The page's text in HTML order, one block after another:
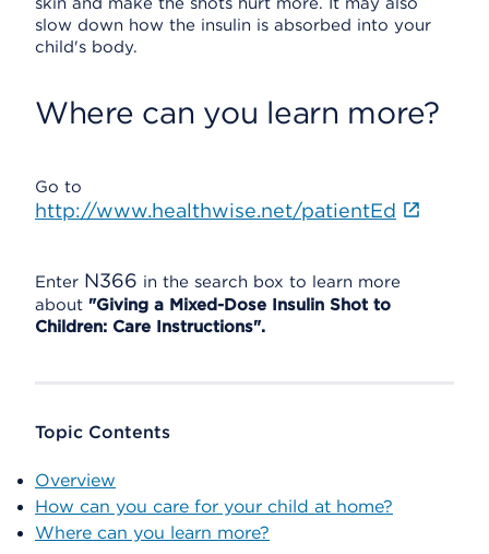
slow down how the insulin is absorbed into your
child's body.
Where can you learn more?
Go to
http://www.healthwise.net/patientEd
Enter N366 in the search box to learn more
about "Giving a Mixed-Dose Insulin Shot to
Children: Care Instructions".
Topic Contents
Overview
How can you care for your child at home?
Where can you learn more?